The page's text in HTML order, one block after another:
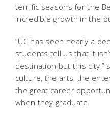
terrific seasons for the
incredible growth in the
“UC has seen nearly a
students tell us that it
destination but this city,”
culture, the arts, the
the great career
when they graduate.